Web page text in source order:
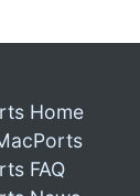
Home
FAQ